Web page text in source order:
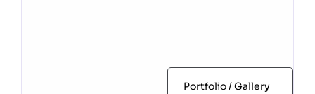
Portfolio / Gallery